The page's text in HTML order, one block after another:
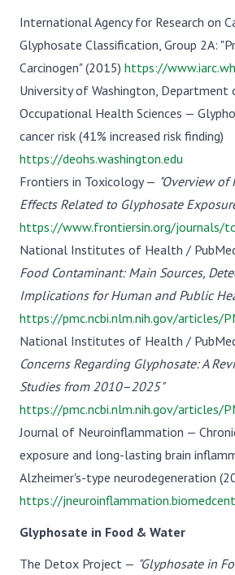
International Agency for Research on
Glyphosate Classification, Group 2A:
Carcinogen" (2015) https://
University of Washington,
Occupational Health Sciences —
cancer risk (41% increased risk finding)
https://deohs.washington.edu
Frontiers in Toxicology — "Overview of
Effects Related to Glyphosate
https://www.frontiersin.org/
National Institutes of Health /
Food Contaminant: Main Sources,
Implications for Human and Public
https://pmc.ncbi.nlm.nih.gov/articles/
National Institutes of Health /
Concerns Regarding Glyphosate: A
Studies from 2010–2025"
https://pmc.ncbi.nlm.nih.gov/articles/
Journal of Neuroinflammation —
exposure and long-lasting brain
Alzheimer's-type neurodegeneration
https://
Glyphosate in Food & Water
The Detox Project — "Glyphosate in